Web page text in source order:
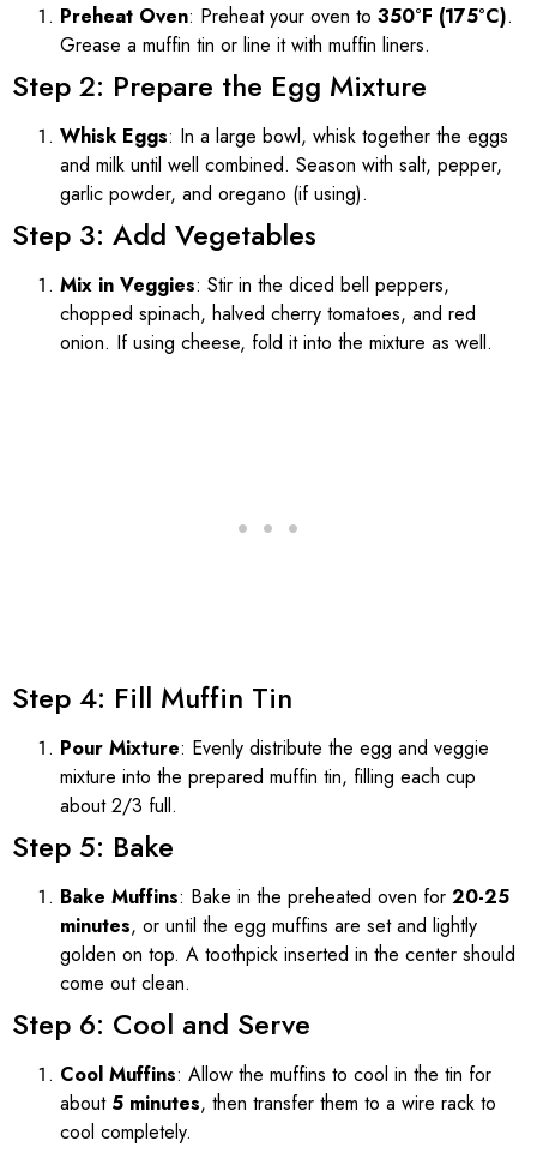
Preheat Oven: Preheat your oven to 350°F (175°C).
Grease a muffin tin or line it with muffin liners.
Step 2: Prepare the Egg Mixture
Whisk Eggs: In a large bowl, whisk together the eggs
and milk until well combined. Season with salt, pepper,
garlic powder, and oregano (if using).
Step 3: Add Vegetables
Mix in Veggies: Stir in the diced bell peppers,
chopped spinach, halved cherry tomatoes, and red
onion. If using cheese, fold it into the mixture as well.
Step 4: Fill Muffin Tin
Pour Mixture: Evenly distribute the egg and veggie
mixture into the prepared muffin tin, filling each cup
about 2/3 full.
Step 5: Bake
Bake Muffins: Bake in the preheated oven for 20-25
minutes, or until the egg muffins are set and lightly
golden on top. A toothpick inserted in the center should
come out clean.
Step 6: Cool and Serve
Cool Muffins: Allow the muffins to cool in the tin for
about 5 minutes, then transfer them to a wire rack to
cool completely.